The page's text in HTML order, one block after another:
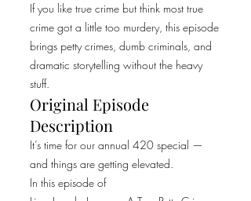
If you like true crime but think most true
crime got a little too murdery, this episode
brings petty crimes, dumb criminals, and
dramatic storytelling without the heavy
stuff.
Original Episode
Description
It’s time for our annual 420 special —
and things are getting elevated.
In this episode of